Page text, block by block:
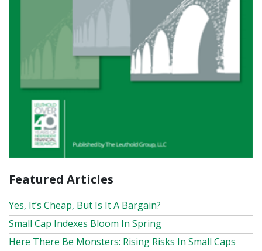
Featured Articles
Yes, It’s Cheap, But Is It A Bargain?
Small Cap Indexes Bloom In Spring
Here There Be Monsters: Rising Risks In Small Caps